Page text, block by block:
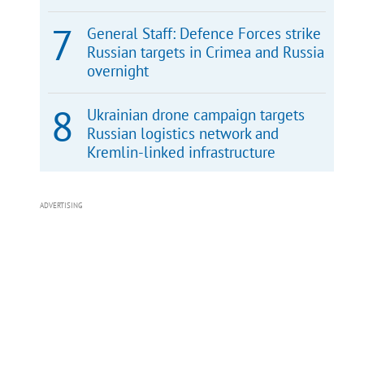
General Staff: Defence Forces strike
Russian targets in Crimea and Russia
overnight
Ukrainian drone campaign targets
Russian logistics network and
Kremlin-linked infrastructure
ADVERTISING